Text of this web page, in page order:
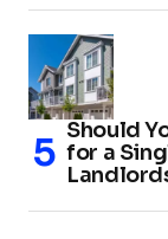
Should
for a